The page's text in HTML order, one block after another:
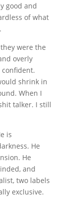
good and
of what
were the
overly
shrink in
When I
talker. I still
is
He
He
and
two labels
exclusive.